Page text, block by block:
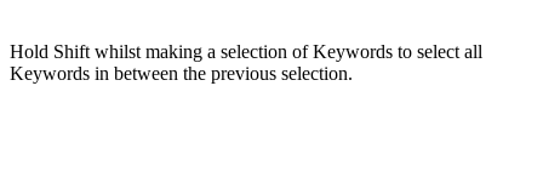
Hold Shift whilst making a selection of Keywords to select all
Keywords in between the previous selection.